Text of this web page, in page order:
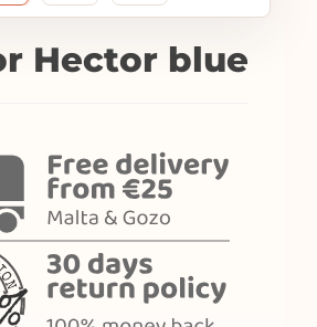
Hector blue